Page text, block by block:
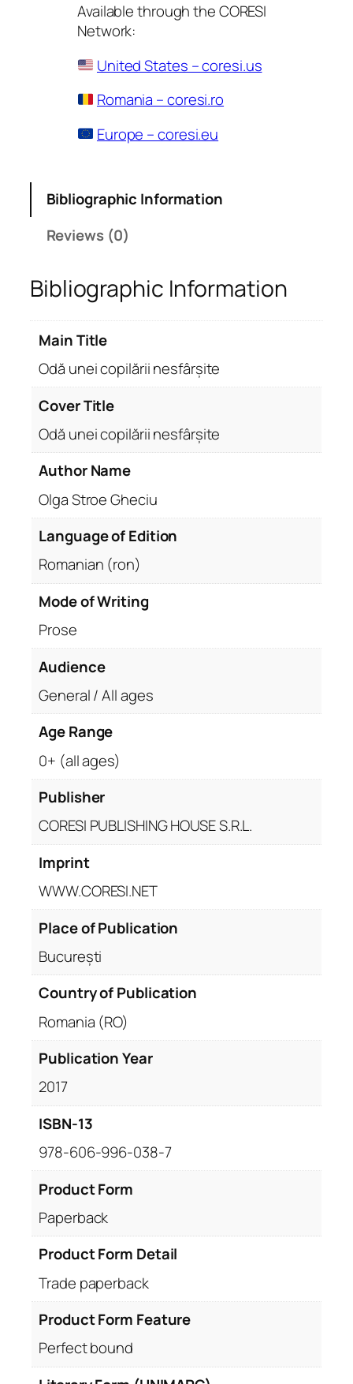
Available through the CORESI
Network:
United States – coresi.us
Romania – coresi.ro
Europe – coresi.eu
Bibliographic Information
Reviews (0)
Bibliographic Information
Main Title
Odă unei copilării nesfârșite
Cover Title
Odă unei copilării nesfârșite
Author Name
Olga Stroe Gheciu
Language of Edition
Romanian (ron)
Mode of Writing
Prose
Audience
General / All ages
Age Range
0+ (all ages)
Publisher
CORESI PUBLISHING HOUSE S.R.L.
Imprint
WWW.CORESI.NET
Place of Publication
București
Country of Publication
Romania (RO)
Publication Year
2017
ISBN-13
978-606-996-038-7
Product Form
Paperback
Product Form Detail
Trade paperback
Product Form Feature
Perfect bound